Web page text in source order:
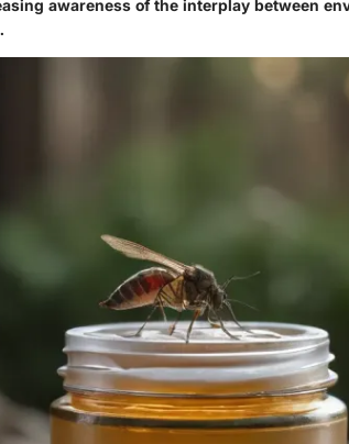
awareness of the interplay between